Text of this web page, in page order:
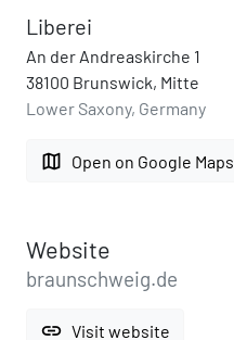
Liberei
An der Andreaskirche 1
38100 Brunswick, Mitte
Lower Saxony, Germany
map Open on Google Maps
Website
braunschweig.de
link Visit website